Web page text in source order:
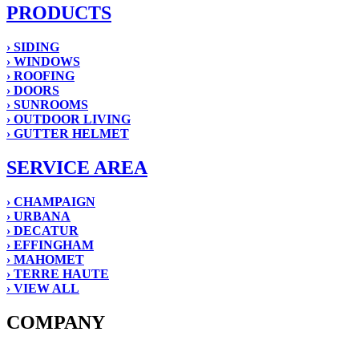
PRODUCTS
› SIDING
› WINDOWS
› ROOFING
› DOORS
› SUNROOMS
› OUTDOOR LIVING
› GUTTER HELMET
SERVICE AREA
› CHAMPAIGN
› URBANA
› DECATUR
› EFFINGHAM
› MAHOMET
› TERRE HAUTE
› VIEW ALL
COMPANY